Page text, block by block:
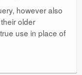
however also
older
use in place of